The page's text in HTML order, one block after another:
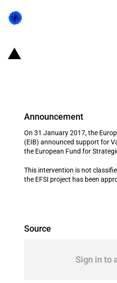
Announcement
On 31 January 2017, the
(EIB) announced support for
the European Fund for
This intervention is not
the EFSI project has been
Source
Sign in to